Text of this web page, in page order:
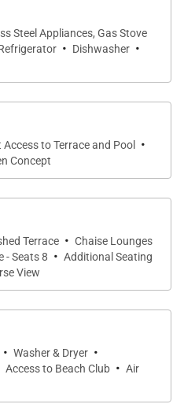
| Up to 10 Guests
bedroom suites, each
comfort, privacy,
days spent exploring the
features a California king
a California king
and peaceful garden
king bed and
Steel Appliances, Gas Stove
· Dishwasher ·
Access to Terrace and Pool ·
Concept
Terrace · Chaise Lounges
- Seats 8 · Additional Seating
View
· Washer & Dryer ·
Access to Beach Club · Air